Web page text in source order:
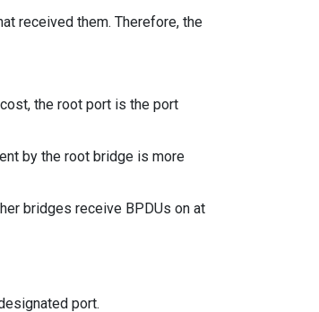
received them. Therefore, the
the root port is the port
by the root bridge is more
bridges receive BPDUs on at
port.